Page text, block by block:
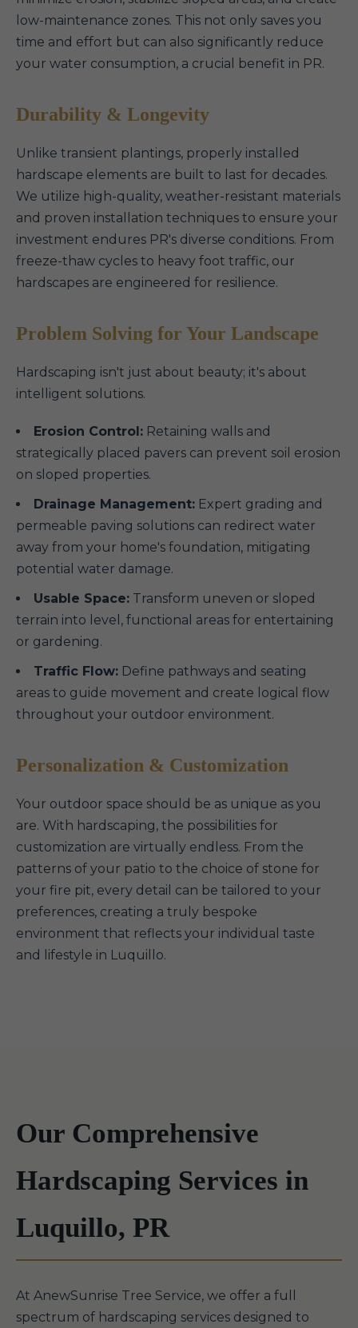
low-maintenance zones. This not only saves you
time and effort but can also significantly reduce
your water consumption, a crucial benefit in PR.
Durability & Longevity
Unlike transient plantings, properly installed
hardscape elements are built to last for decades.
We utilize high-quality, weather-resistant materials
and proven installation techniques to ensure your
investment endures PR's diverse conditions. From
freeze-thaw cycles to heavy foot traffic, our
hardscapes are engineered for resilience.
Problem Solving for Your Landscape
Hardscaping isn't just about beauty; it's about
intelligent solutions.
Erosion Control: Retaining walls and
strategically placed pavers can prevent soil erosion
on sloped properties.
Drainage Management: Expert grading and
permeable paving solutions can redirect water
away from your home's foundation, mitigating
potential water damage.
Usable Space: Transform uneven or sloped
terrain into level, functional areas for entertaining
or gardening.
Traffic Flow: Define pathways and seating
areas to guide movement and create logical flow
throughout your outdoor environment.
Personalization & Customization
Your outdoor space should be as unique as you
are. With hardscaping, the possibilities for
customization are virtually endless. From the
patterns of your patio to the choice of stone for
your fire pit, every detail can be tailored to your
preferences, creating a truly bespoke
environment that reflects your individual taste
and lifestyle in Luquillo.
Our Comprehensive
Hardscaping Services in
Luquillo, PR
At AnewSunrise Tree Service, we offer a full
spectrum of hardscaping services designed to